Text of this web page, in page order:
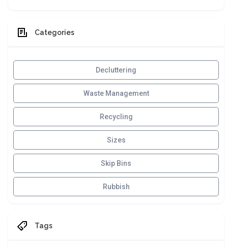
Categories
Decluttering
Waste Management
Recycling
Sizes
Skip Bins
Rubbish
Tags